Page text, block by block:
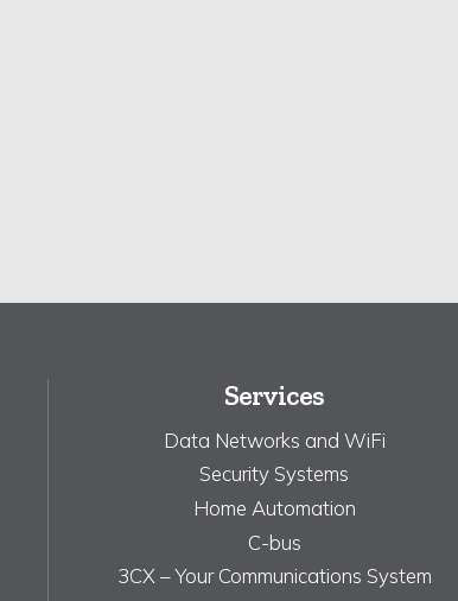
Services
Data Networks and WiFi
Security Systems
Home Automation
C-bus
3CX – Your Communications System